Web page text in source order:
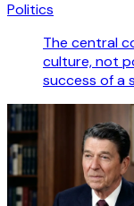
Politics
The central
culture, not
success of a